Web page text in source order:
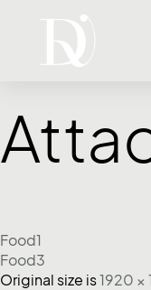
Food1
Food3
Original size is1920 ×